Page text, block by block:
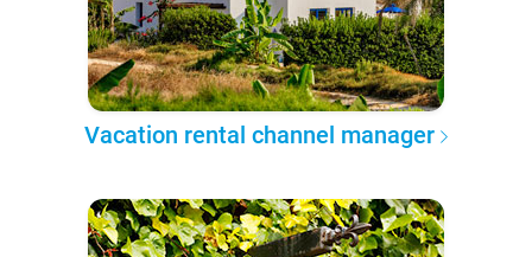
Vacation rental channel manager